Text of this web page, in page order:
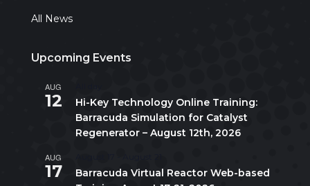
All News
Upcoming Events
AUG
12
Hi-Key Technology Online Training:
Barracuda Simulation for Catalyst
Regenerator – August 12th, 2026
AUG
17
Barracuda Virtual Reactor Web-based